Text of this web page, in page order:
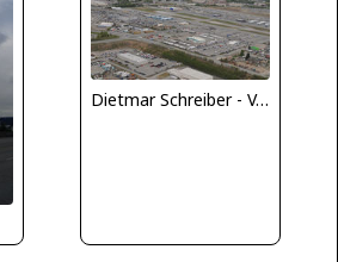
Dietmar Schreiber - VAP